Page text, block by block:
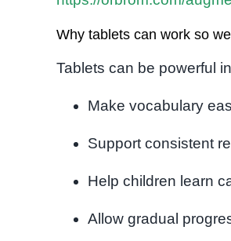
Why tablets can work so
Tablets can be powerful
Make vocabulary
Support consistent
Help children learn
Allow gradual